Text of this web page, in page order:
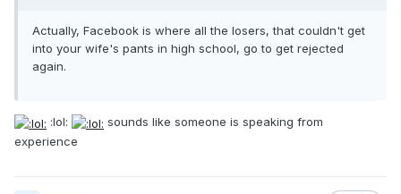
Actually, Facebook is where all the losers, that couldn't get
into your wife's pants in high school, go to get rejected
again.
:lol:
sounds like someone is speaking from
experience